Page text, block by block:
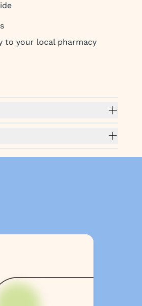
to your local pharmacy